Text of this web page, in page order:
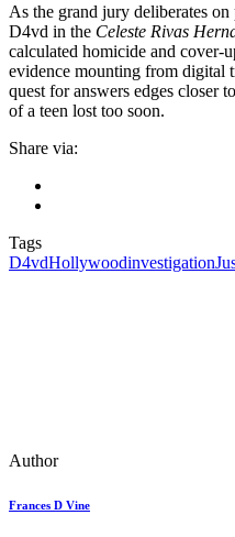
As the grand jury deliberates
D4vd in the Celeste Rivas
calculated homicide and cover-
evidence mounting from digital
quest for answers edges closer
of a teen lost too soon.
Share via:
Tags
D4vdHollywoodinvestigation
Author
Frances D Vine